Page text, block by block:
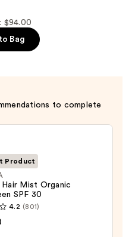
$94.00
Bag
to complete
Product
Hair Mist Organic
SPF 30
4.2 (801)